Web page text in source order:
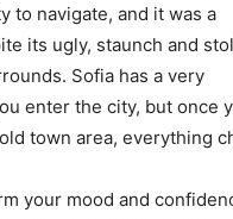
to navigate, and it was a
its ugly, staunch and
Sofia has a very
enter the city, but once
town area, everything
your mood and